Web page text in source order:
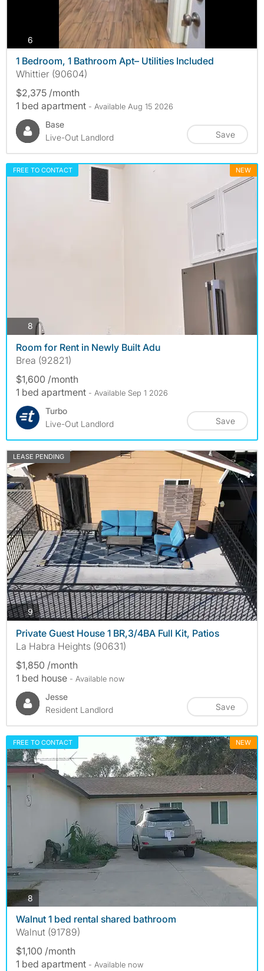
6
1 Bedroom, 1 Bathroom Apt– Utilities Included
Whittier (90604)
$2,375 /month
1 bed apartment - Available Aug 15 2026
Base
Live-Out Landlord
Save
FREE TO CONTACT NEW
8 photos
Room for Rent in Newly Built Adu
Brea (92821)
$1,600 /month
1 bed apartment - Available Sep 1 2026
Turbo
Live-Out Landlord
Save
LEASE PENDING
9photos
Private Guest House 1 BR,3/4BA Full Kit, Patios
La Habra Heights (90631)
$1,850 /month
1 bed house - Available now
Jesse
Resident Landlord
Save
FREE TO CONTACT NEW
8photos
Walnut 1 bed rental shared bathroom
Walnut (91789)
$1,100 /month
1 bed apartment - Available now